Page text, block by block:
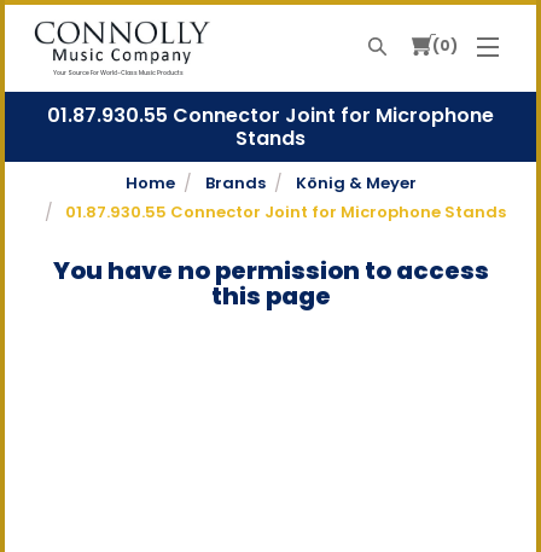
Your Source For World-Class Music Products
Search 0
01.87.930.55 Connector Joint for Microphone
Stands
Home Brands
König & Meyer
01.87.930.55 Connector Joint for Microphone Stands
You have no permission to access
this page